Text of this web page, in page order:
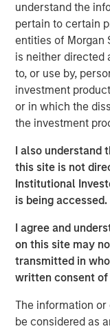
understand the
pertain to certain
entities of Morgan
is neither directed
to, or use by,
investment
or in which the
the investment
I also understand
this site is not
Institutional
is being accessed.
I agree and
on this site may
transmitted in
written consent of
The information
be considered as
The global
little sign of
swathe of
the basis they are
commoditised.
quality niches
particularly our
analysis suggests
should continue to
many instances,
Advanced AI
We
and
The moniker